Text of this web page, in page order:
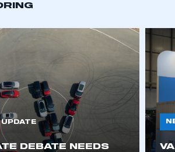
has an SMMT membership and I
LOG IN
has an SMMT membership and I
to register for an account
REGISTER
UPDATE
DEBATE NEEDS